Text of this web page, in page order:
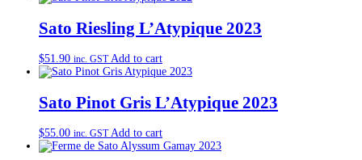
Sato Riesling L’Atypique 2023
$51.90 inc. GST Add to cart
Sato Pinot Gris L’Atypique 2023
$55.00 inc. GST Add to cart